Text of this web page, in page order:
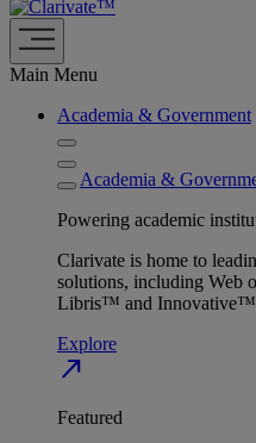
Main Menu
Academia & Government
Academia &
Powering academic
Clarivate is home to
solutions, including
Libris™ and
Explore
north_east
Featured